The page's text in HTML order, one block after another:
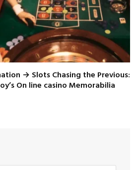
→ Slots Chasing the Previous:
On line casino Memorabilia